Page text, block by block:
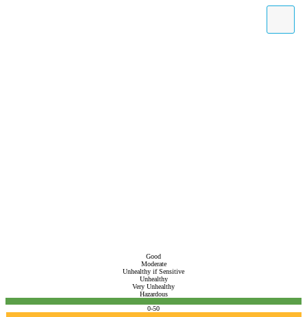
Good
Moderate
Unhealthy if Sensitive
Unhealthy
Very Unhealthy
Hazardous
0-50